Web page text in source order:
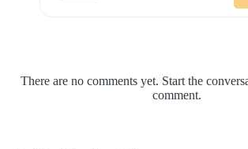
There are no comments yet. Start the
comment.